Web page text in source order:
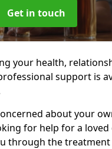
Get in touch
your health,
support is
about your
for help for a loved
through the